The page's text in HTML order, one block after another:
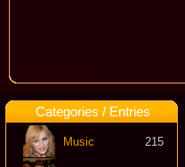
Categories / Entries
Music 215